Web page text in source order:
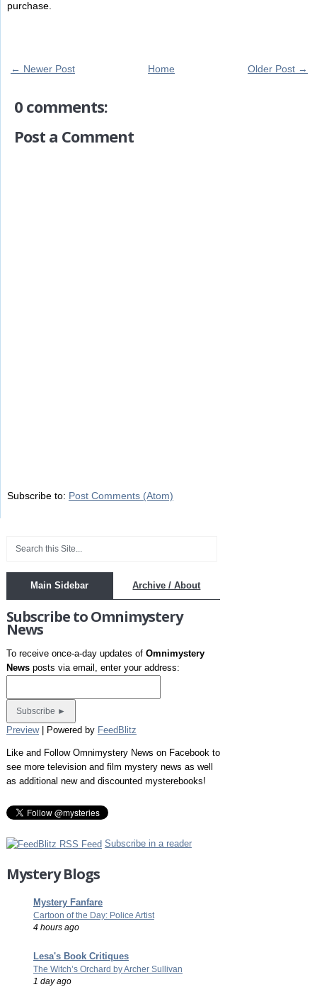
purchase.
← Newer Post Older Post →
Home
0 comments:
Post a Comment
Subscribe to: Post Comments (Atom)
Main Sidebar Archive / About
Subscribe to Omnimystery
News
To receive once-a-day updates of Omnimystery
Newsposts via email, enter your address:
Preview| Powered by FeedBlitz
Like and Follow Omnimystery News on Facebook to
see more television and film mystery news as well
as additional new and discounted mysterebooks!
Subscribe in a reader
Mystery Blogs
Mystery Fanfare
Cartoon of the Day: Police Artist
4 hours ago
Lesa's Book Critiques
The Witch’s Orchard by Archer Sullivan
1 day ago